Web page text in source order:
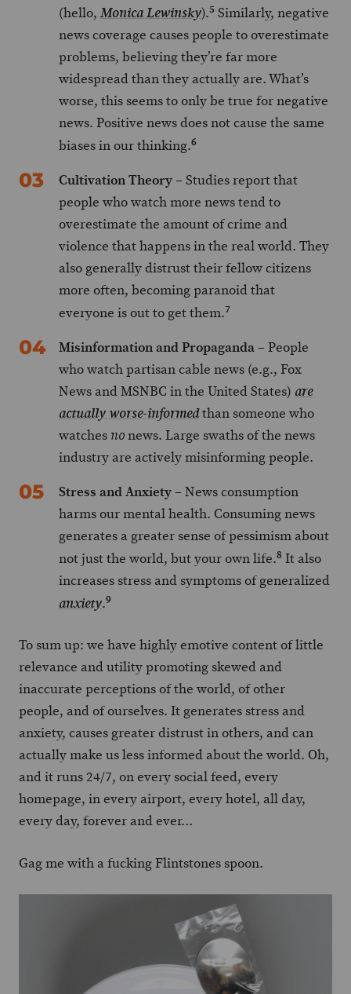
(hello, Monica Lewinsky).5 Similarly, negative
news coverage causes people to overestimate
problems, believing they’re far more
widespread than they actually are. What’s
worse, this seems to only be true for negative
news. Positive news does not cause the same
biases in our thinking.6
Cultivation Theory– Studies report that
people who watch more news tend to
overestimate the amount of crime and
violence that happens in the real world. They
also generally distrust their fellow citizens
more often, becoming paranoid that
everyone is out to get them.7
Misinformation and Propaganda– People
who watch partisan cable news (e.g., Fox
News and MSNBC in the United States) are
actually worse-informedthan someone who
watches nonews. Large swaths of the news
industry are actively misinforming people.
Stress and Anxiety– News consumption
harms our mental health. Consuming news
generates a greater sense of pessimism about
not just the world, but your own life.8 It also
increases stress and symptoms of generalized
anxiety.9
To sum up: we have highly emotive content of little
relevance and utility promoting skewed and
inaccurate perceptions of the world, of other
people, and of ourselves. It generates stress and
anxiety, causes greater distrust in others, and can
actually make us less informed about the world. Oh,
and it runs 24/7, on every social feed, every
homepage, in every airport, every hotel, all day,
every day, forever and ever…
Gag me with a fucking Flintstones spoon.